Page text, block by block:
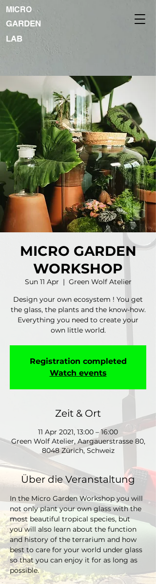
MICRO
GARDEN
LAB
MICRO GARDEN
WORKSHOP
Sun 11 Apr
  |
Green Wolf Atelier
Design your own ecosystem ! You get
the glass, the plants and the know-how.
Everything you need to create your
own little world.
Registration completed
Watch events
Zeit & Ort
11 Apr 2021, 13:00 – 16:00
Green Wolf Atelier, Aargauerstrasse 80,
8048 Zürich, Schweiz
Über die Veranstaltung
In the Micro Garden Workshop you will
not only plant your own glass with the
most beautiful tropical species, but
you will also learn about the function
and history of the terrarium and how
best to care for your world under glass
so that you can enjoy it for as long as
possible.